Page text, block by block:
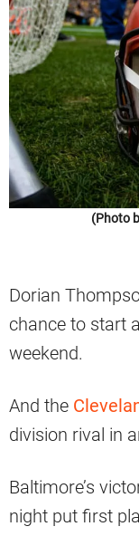
(Photo
Dorian
chance to start
weekend.
And the
division rival in
Baltimore’s
night put first